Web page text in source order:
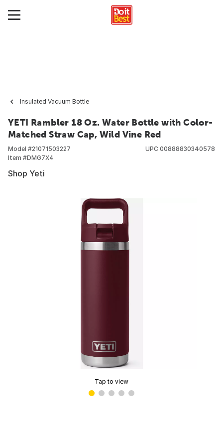
Insulated Vacuum Bottle
YETI Rambler 18 Oz. Water Bottle with Color-
Matched Straw Cap, Wild Vine Red
Model #21071503227
Item #DMG7X4
UPC 00888830340578
Shop Yeti
Tap to view